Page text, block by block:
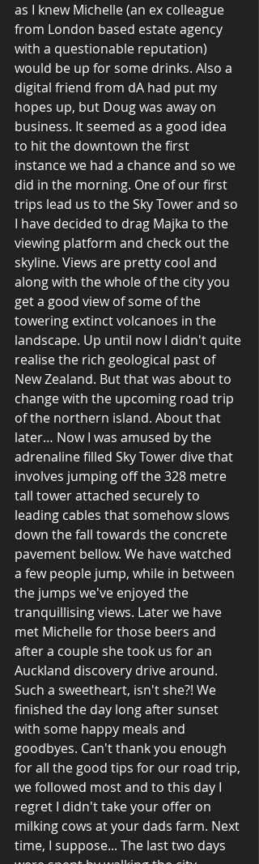
as I knew Michelle (an ex colleague
from London based estate agency
with a questionable reputation)
would be up for some drinks. Also a
digital friend from dA had put my
hopes up, but Doug was away on
business. It seemed as a good idea
to hit the downtown the first
instance we had a chance and so we
did in the morning. One of our first
trips lead us to the Sky Tower and so
I have decided to drag Majka to the
viewing platform and check out the
skyline. Views are pretty cool and
along with the whole of the city you
get a good view of some of the
towering extinct volcanoes in the
landscape. Up until now I didn't quite
realise the rich geological past of
New Zealand. But that was about to
change with the upcoming road trip
of the northern island. About that
later… Now I was amused by the
adrenaline filled Sky Tower dive that
involves jumping off the 328 metre
tall tower attached securely to
leading cables that somehow slows
down the fall towards the concrete
pavement bellow. We have watched
a few people jump, while in between
the jumps we've enjoyed the
tranquillising views. Later we have
met Michelle for those beers and
after a couple she took us for an
Auckland discovery drive around.
Such a sweetheart, isn't she?! We
finished the day long after sunset
with some happy meals and
goodbyes. Can't thank you enough
for all the good tips for our road trip,
we followed most and to this day I
regret I didn't take your offer on
milking cows at your dads farm. Next
time, I suppose... The last two days